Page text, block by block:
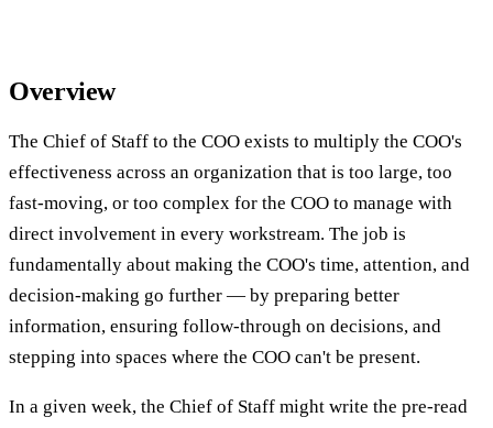
Overview
The Chief of Staff to the COO exists to multiply the COO's
effectiveness across an organization that is too large, too
fast-moving, or too complex for the COO to manage with
direct involvement in every workstream. The job is
fundamentally about making the COO's time, attention, and
decision-making go further — by preparing better
information, ensuring follow-through on decisions, and
stepping into spaces where the COO can't be present.
In a given week, the Chief of Staff might write the pre-read